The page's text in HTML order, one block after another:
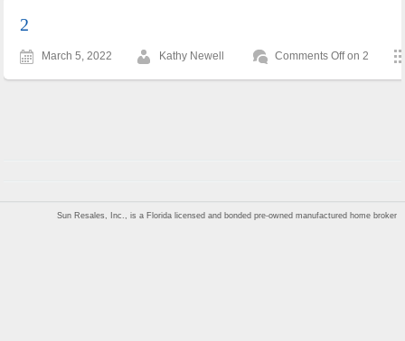
2
March 5, 2022 Kathy Newell Comments Offon 2
Sun Resales, Inc., is a Florida licensed and bonded pre-owned manufactured home broker